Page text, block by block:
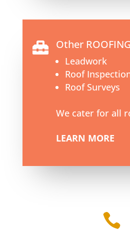
 Other
Leadwork
Roof
Roof Surveys
We cater for all
LEARN MORE
